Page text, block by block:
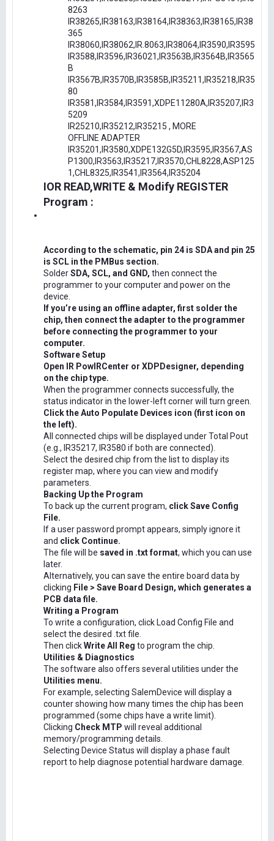
8263
IR38265,IR38163,IR38164,IR38363,IR38165,IR38
365
IR38060,IR38062,IR.8063,IR38064,IR3590,IR3595
IR3588,IR3596,IR36021,IR3563B,IR3564B,IR3565
B
IR3567B,IR3570B,IR3585B,IR35211,IR35218,IR35
80
IR3581,IR3584,IR3591,XDPE11280A,IR35207,IR3
5209
IR25210,IR35212,IR35215 , MORE
OFFLINE ADAPTER
IR35201,IR3580,XDPE132G5D,IR3595,IR3567,AS
P1300,IR3563,IR35217,IR3570,CHL8228,ASP125
1,CHL8325,IR3541,IR3564,IR35204
IOR READ,WRITE & Modify REGISTER
Program :
According to the schematic, pin 24 is SDA and pin 25
is SCL in the PMBus section.
SolderSDA, SCL, and GND, then connect the
programmer to your computer and power on the
device.
If you’re using an offline adapter, first solder the
chip, then connect the adapter to the programmer
before connecting the programmer to your
computer.
Software Setup
Open IR PowIRCenter or XDPDesigner, depending
on the chip type.
When the programmer connects successfully, the
status indicator in the lower-left corner will turn green.
Click the Auto Populate Devices icon (first icon on
the left).
All connected chips will be displayed under Total Pout
(e.g., IR35217, IR3580 if both are connected).
Select the desired chip from the list to display its
register map, where you can view and modify
parameters.
Backing Up the Program
To back up the current program, click Save Config
File.
If a user password prompt appears, simply ignore it
and click Continue.
The file will be saved in .txt format, which you can use
later.
Alternatively, you can save the entire board data by
clicking File > Save Board Design, which generates a
PCB data file.
Writing a Program
To write a configuration, click Load Config File and
select the desired .txt file.
Then clickWrite All Reg to program the chip.
Utilities & Diagnostics
The software also offers several utilities under the
Utilities menu.
For example, selecting SalemDevice will display a
counter showing how many times the chip has been
programmed (some chips have a write limit).
Clicking Check MTP will reveal additional
memory/programming details.
Selecting Device Status will display a phase fault
report to help diagnose potential hardware damage.